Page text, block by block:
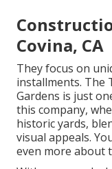
Covina, CA
They focus on
installments. The
Gardens is just
this company,
historic yards,
visual appeals.
even more about